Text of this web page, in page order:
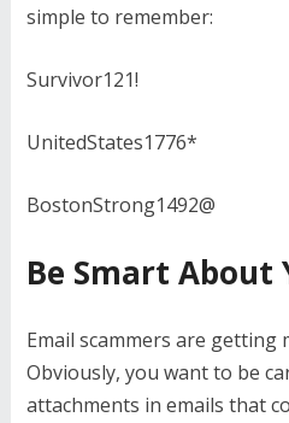
simple to remember:
Survivor121!
UnitedStates1776*
BostonStrong1492@
Be Smart About
Email scammers are getting
Obviously, you want to be
attachments in emails that